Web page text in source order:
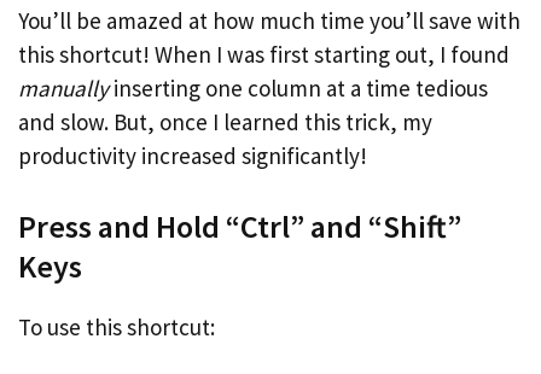
You’ll be amazed at how much time you’ll save with
this shortcut! When I was first starting out, I found
manuallyinserting one column at a time tedious
and slow. But, once I learned this trick, my
productivity increased significantly!
Press and Hold “Ctrl” and “Shift”
Keys
To use this shortcut: